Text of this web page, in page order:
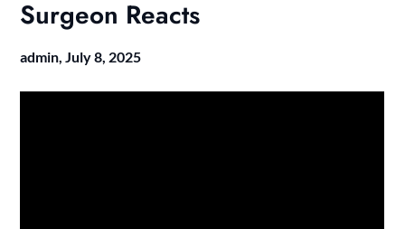
Surgeon Reacts
admin, July 8, 2025